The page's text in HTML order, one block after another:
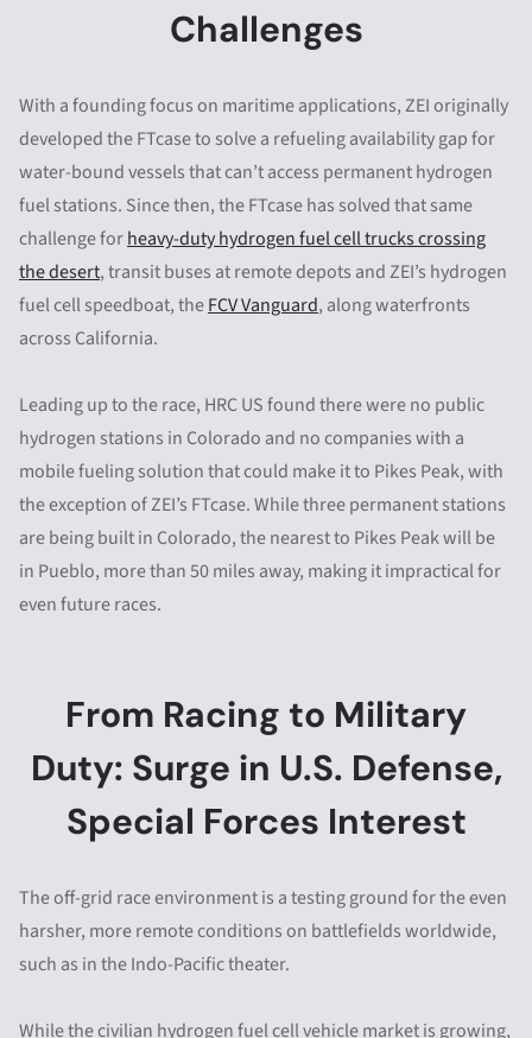
Challenges
With a founding focus on maritime applications, ZEI originally
developed the FTcase to solve a refueling availability gap for
water-bound vessels that can’t access permanent hydrogen
fuel stations. Since then, the FTcase has solved that same
challenge forheavy-duty hydrogen fuel cell trucks crossing
the desert, transit buses at remote depots and ZEI’s hydrogen
fuel cell speedboat, theFCV Vanguard, along waterfronts
across California.
Leading up to the race, HRC US found there were no public
hydrogen stations in Colorado and no companies with a
mobile fueling solution that could make it to Pikes Peak, with
the exception of ZEI’s FTcase. While three permanent stations
are being built in Colorado, the nearest to Pikes Peak will be
in Pueblo, more than 50 miles away, making it impractical for
even future races.
From Racing to Military
Duty: Surge in U.S. Defense,
Special Forces Interest
The off-grid race environment is a testing ground for the even
harsher, more remote conditions on battlefields worldwide,
such as in the Indo-Pacific theater.
While the civilian hydrogen fuel cell vehicle market is growing,